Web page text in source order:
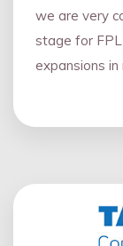
we are very
stage for
expansions